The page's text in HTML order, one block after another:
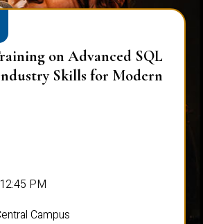
on Advanced SQL
Skills for Modern
PM
Campus